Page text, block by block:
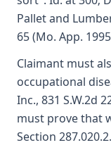
Pallet and
65 (Mo. App.
Claimant must
occupational
Inc., 831 S.W.2d
must prove that
Section